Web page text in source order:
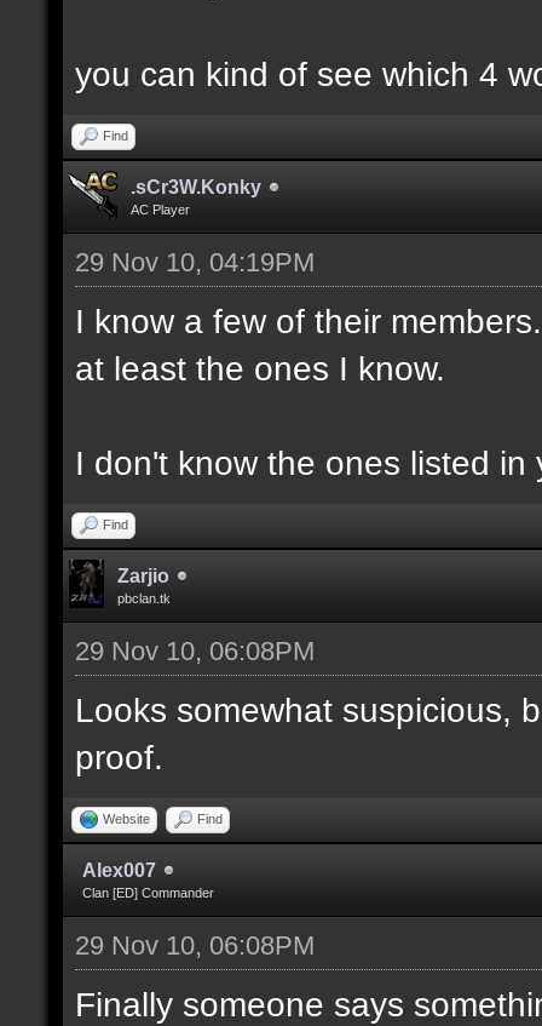
you can kind of see which 4
Find
.sCr3W.Konky
AC Player
29 Nov 10, 04:19PM
I know a few of their
at least the ones I know.
I don't know the ones listed
Find
Zarjio
pbclan.tk
29 Nov 10, 06:08PM
Looks somewhat suspicious,
proof.
Website Find
Alex007
Clan [ED] Commander
29 Nov 10, 06:08PM
Finally someone says